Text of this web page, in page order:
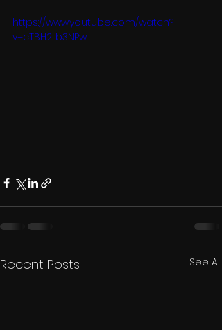
https://www.youtube.com/watch?
v=cTBH2tb3NPw
Recent Posts See All